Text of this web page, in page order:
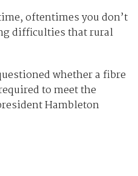
oftentimes you don’t
difficulties that rural
whether a fibre
to meet the
Hambleton